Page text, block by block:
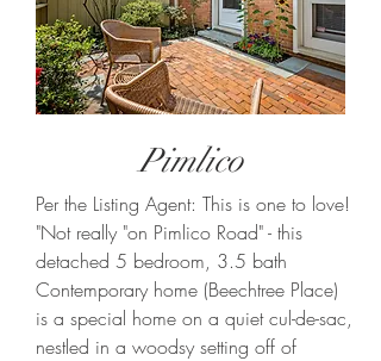
Pimlico
Per the Listing Agent: This is one to love!
"Not really "on Pimlico Road" - this
detached 5 bedroom, 3.5 bath
Contemporary home (Beechtree Place)
is a special home on a quiet cul-de-sac,
nestled in a woodsy setting off of